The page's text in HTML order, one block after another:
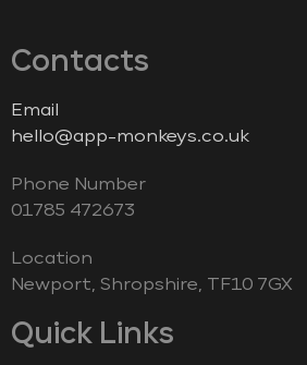
Contacts
Email
hello@app-monkeys.co.uk
Phone Number
‭01785 472673‬
Location
Newport, Shropshire, TF10 7GX
Quick Links